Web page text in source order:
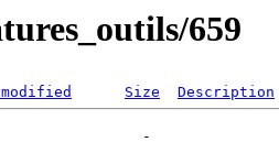
659
Size Description